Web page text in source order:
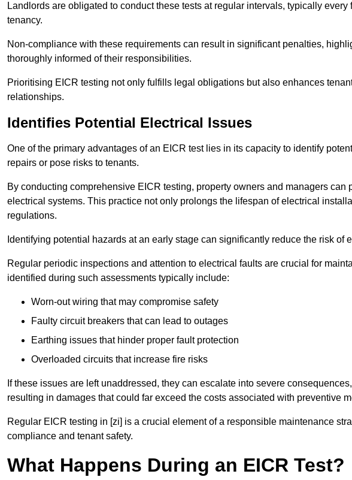
Landlords are obligated to conduct these tests at regular intervals, typically
tenancy.
Non-compliance with these requirements can result in significant penalties,
thoroughly informed of their responsibilities.
Prioritising EICR testing not only fulfills legal obligations but also enhances
relationships.
Identifies Potential Electrical Issues
One of the primary advantages of an EICR test lies in its capacity to identify
repairs or pose risks to tenants.
By conducting comprehensive EICR testing, property owners and managers can
electrical systems. This practice not only prolongs the lifespan of electrical
regulations.
Identifying potential hazards at an early stage can significantly reduce the risk of
Regular periodic inspections and attention to electrical faults are crucial for
identified during such assessments typically include:
Worn-out wiring that may compromise safety
Faulty circuit breakers that can lead to outages
Earthing issues that hinder proper fault protection
Overloaded circuits that increase fire risks
If these issues are left unaddressed, they can escalate into severe
resulting in damages that could far exceed the costs associated with preventive
Regular EICR testing in [zi] is a crucial element of a responsible maintenance
compliance and tenant safety.
What Happens During an EICR Test?